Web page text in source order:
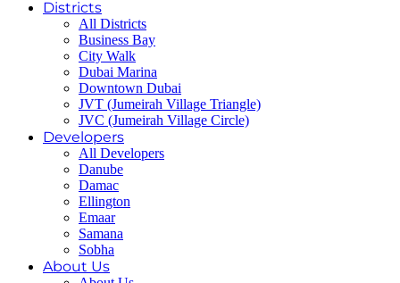
Districts
All Districts
Business Bay
City Walk
Dubai Marina
Downtown Dubai
JVT (Jumeirah Village Triangle)
JVC (Jumeirah Village Circle)
Developers
All Developers
Danube
Damac
Ellington
Emaar
Samana
Sobha
About Us